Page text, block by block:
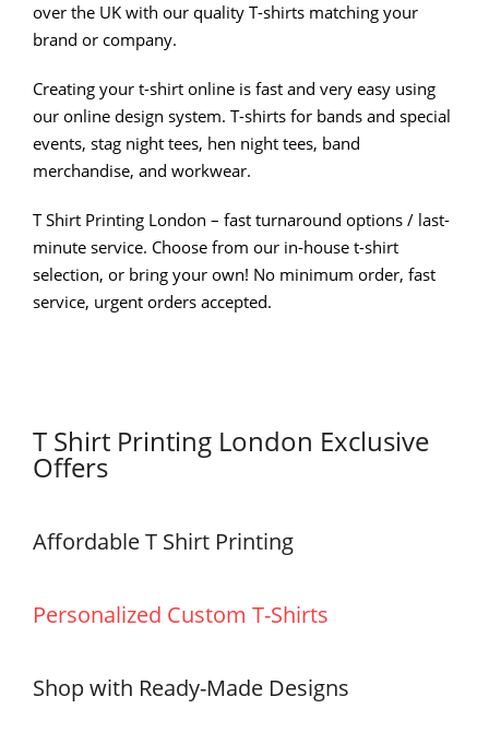
over the UK with our quality T-shirts matching your
brand or company.
Creating your t-shirt online is fast and very easy using
our online design system. T-shirts for bands and special
events, stag night tees, hen night tees, band
merchandise, and workwear.
T Shirt Printing London – fast turnaround options / last-
minute service. Choose from our in-house t-shirt
selection, or bring your own! No minimum order, fast
service, urgent orders accepted.
T Shirt Printing London Exclusive
Offers
Affordable T Shirt Printing
Personalized Custom T-Shirts
Shop with Ready-Made Designs